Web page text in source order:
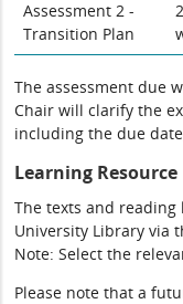
Assessment 2 -
Transition Plan
The assessment due
Chair will clarify the
including the due
Learning Resource
The texts and
University Library via
Note: Select the
Please note that a